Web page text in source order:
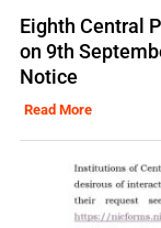
Eighth Central
on 9th
Notice
Read More